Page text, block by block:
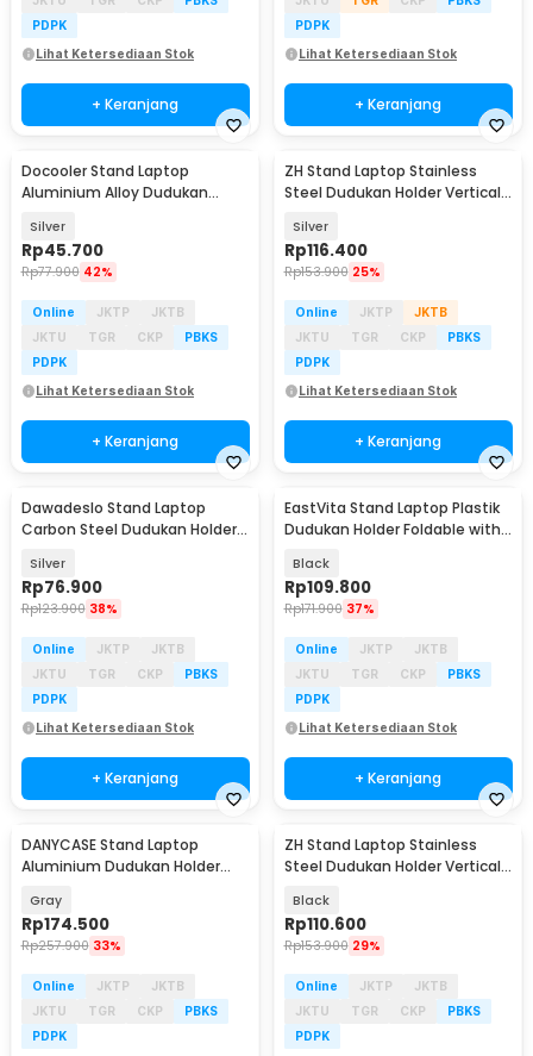
PDPK
Lihat Ketersediaan Stok
+ Keranjang
PDPK
Lihat Ketersediaan Stok
+ Keranjang
Docooler Stand Laptop
Aluminium Alloy Dudukan
Silver
Rp45.700
Rp77.900 42%
Online JKTP
JKTB
JKTU
TGR CKP
PBKS
PDPK
Lihat Ketersediaan Stok
+ Keranjang
ZH Stand Laptop Stainless
Steel Dudukan Holder Vertical
Silver
Rp116.400
Rp153.900 25%
Online JKTP
JKTB
JKTU
TGR CKP
PBKS
PDPK
Lihat Ketersediaan Stok
+ Keranjang
Dawadeslo Stand Laptop
Carbon Steel Dudukan Holder
Silver
Rp76.900
Rp123.900 38%
Online JKTP
JKTB
JKTU
TGR CKP
PBKS
PDPK
Lihat Ketersediaan Stok
+ Keranjang
EastVita Stand Laptop Plastik
Dudukan Holder Foldable with
Black
Rp109.800
Rp171.900 37%
Online JKTP
JKTB
JKTU
TGR CKP
PBKS
PDPK
Lihat Ketersediaan Stok
+ Keranjang
DANYCASE Stand Laptop
Aluminium Dudukan Holder
Gray
Rp174.500
Rp257.900 33%
Online JKTP
JKTB
JKTU
TGR CKP
PBKS
PDPK
ZH Stand Laptop Stainless
Steel Dudukan Holder Vertical
Black
Rp110.600
Rp153.900 29%
Online JKTP
JKTB
JKTU
TGR CKP
PBKS
PDPK